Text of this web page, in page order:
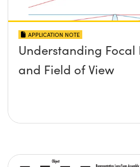
APPLICATION NOTE
Understanding Focal
and Field of View